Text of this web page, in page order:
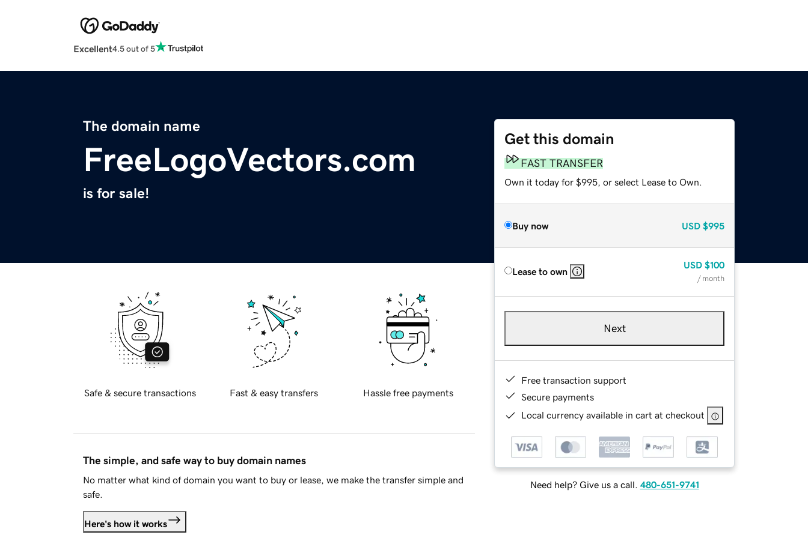
Excellent4.5 out of 5
The domain name
FreeLogoVectors.com
is for sale!
Get this domain
FAST TRANSFER
Own it today for $995, or select Lease to Own.
Buy now USD $995
Lease to own
USD $100
/ month
Next
Free transaction support
Secure payments
Local currency available in cart at checkout
Need help? Give us a call. 480-651-9741
Safe & secure transactions Fast & easy transfers Hassle free payments
The simple, and safe way to buy domain names
No matter what kind of domain you want to buy or lease, we make the transfer simple and
safe.
Here's how it works